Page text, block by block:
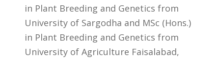
in Plant Breeding and Genetics from
University of Sargodha and MSc (Hons.)
in Plant Breeding and Genetics from
University of Agriculture Faisalabad,